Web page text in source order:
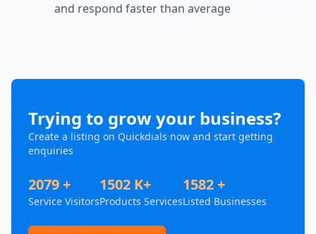
and respond faster than average
Trying to grow your business?
Create a listing on Quickdials now and start getting
enquiries
2079 +
Service Visitors
1502 K+
Products Services
1582 +
Listed Businesses